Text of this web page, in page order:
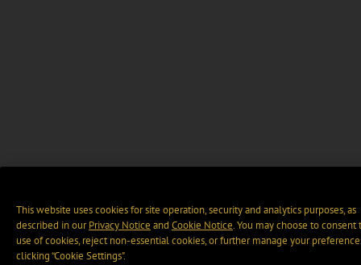
This website uses cookies for site operation, security and analytics purposes, as
described in ourPrivacy Notice and Cookie Notice. You may choose to consent
use of cookies, reject non-essential cookies, or further manage your
clicking “Cookie Settings".